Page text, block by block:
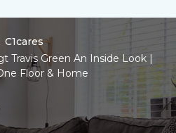
C1cares
Travis Green An Inside Look |
Floor & Home